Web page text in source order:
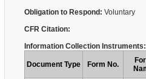
Obligation to Respond: Voluntary
CFR Citation:
Information Collection Instruments:
Document Type Form No.